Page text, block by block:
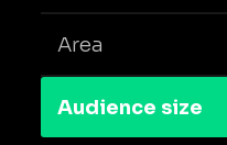
Area
Audience size